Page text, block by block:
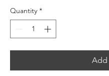
Quantity *
Add